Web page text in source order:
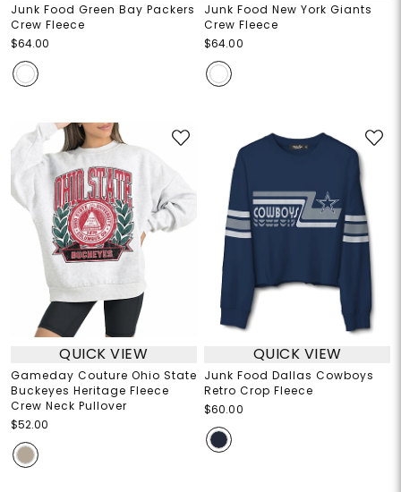
Junk Food Green Bay Packers
Crew Fleece
$64.00
Junk Food New York Giants
Crew Fleece
$64.00
QUICK VIEW
Gameday Couture Ohio State
Buckeyes Heritage Fleece
Crew Neck Pullover
$52.00
QUICK VIEW
Junk Food Dallas Cowboys
Retro Crop Fleece
$60.00